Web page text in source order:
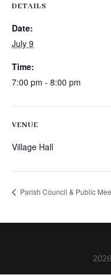
DETAILS
Date:
July 9
Time:
7:00 pm - 8:00 pm
VENUE
Village Hall
Parish Council & Public